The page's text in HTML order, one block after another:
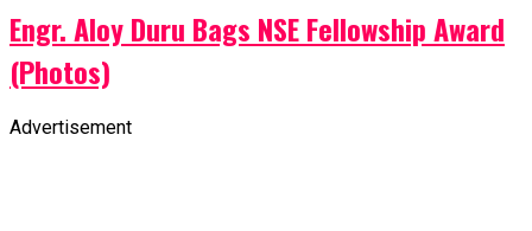
Engr. Aloy Duru Bags NSE Fellowship Award
(Photos)
Advertisement